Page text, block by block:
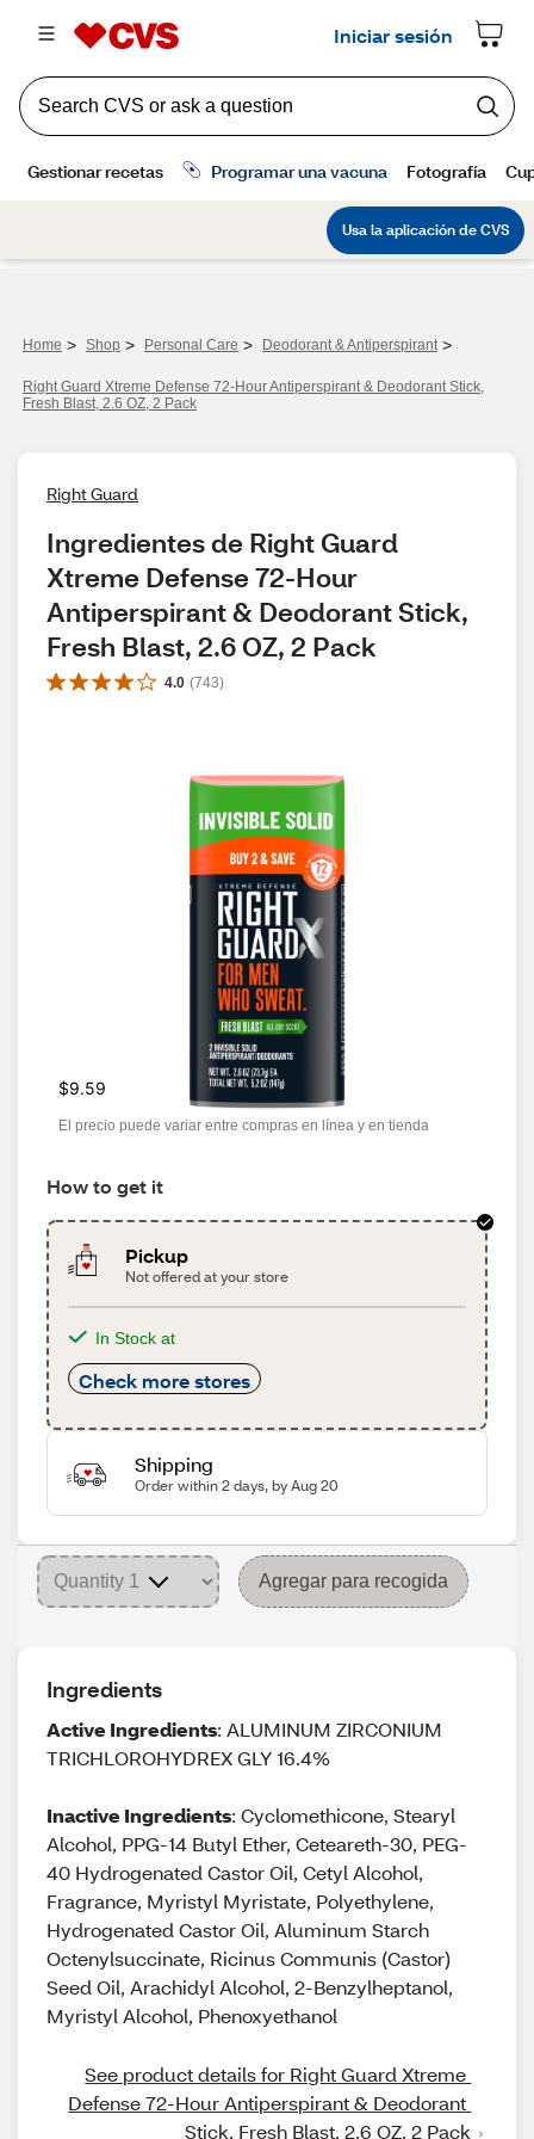
Home > Shop > Personal Care > Deodorant & Antiperspirant >
Right Guard Xtreme Defense 72-Hour Antiperspirant & Deodorant Stick,
Fresh Blast, 2.6 OZ, 2 Pack
Right Guard
Ingredientes de Right Guard
Xtreme Defense 72-Hour
Antiperspirant & Deodorant Stick,
Fresh Blast, 2.6 OZ, 2 Pack
4.0 (743)
$9.59
El precio puede variar entre compras en línea y en tienda
How to get it
Pickup
Not offered at your store
In Stock at
Check more stores
Shipping
Order within 2 days, by Aug 20
Agregar para recogida
Ingredients
Active Ingredients: ALUMINUM ZIRCONIUM
TRICHLOROHYDREX GLY 16.4%
Inactive Ingredients: Cyclomethicone, Stearyl
Alcohol, PPG-14 Butyl Ether, Ceteareth-30, PEG-
40 Hydrogenated Castor Oil, Cetyl Alcohol,
Fragrance, Myristyl Myristate, Polyethylene,
Hydrogenated Castor Oil, Aluminum Starch
Octenylsuccinate, Ricinus Communis (Castor)
Seed Oil, Arachidyl Alcohol, 2-Benzylheptanol,
Myristyl Alcohol, Phenoxyethanol
See product details for Right Guard Xtreme
Defense 72-Hour Antiperspirant & Deodorant
Stick, Fresh Blast, 2.6 OZ, 2 Pack